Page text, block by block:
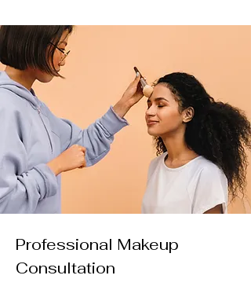
Professional Makeup
Consultation